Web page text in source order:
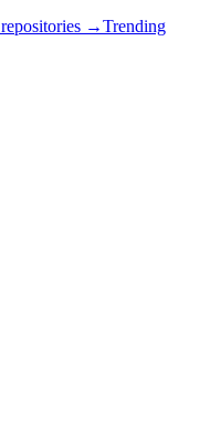
repositories →Trending